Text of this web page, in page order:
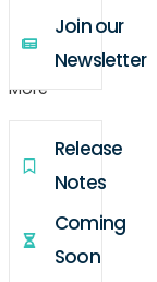
Join our
Newsletter
More
Release
Notes
Coming
Soon